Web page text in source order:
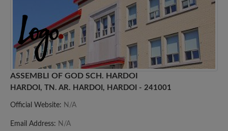
ASSEMBLI OF GOD SCH. HARDOI
HARDOI, TN. AR. HARDOI, HARDOI - 241001
Official Website: N/A
Email Address: N/A